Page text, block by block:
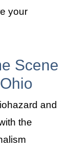
your
Scene
and
the